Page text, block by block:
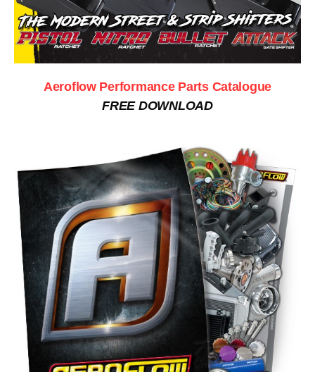
Aeroflow Performance Parts Catalogue
FREE DOWNLOAD